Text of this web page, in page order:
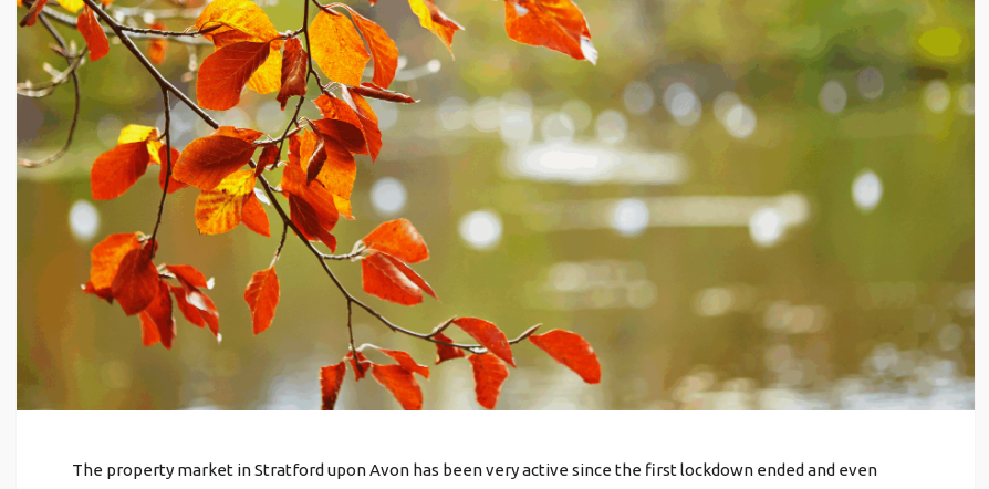
The property market in Stratford upon Avon has been very active since the first lockdown ended and even